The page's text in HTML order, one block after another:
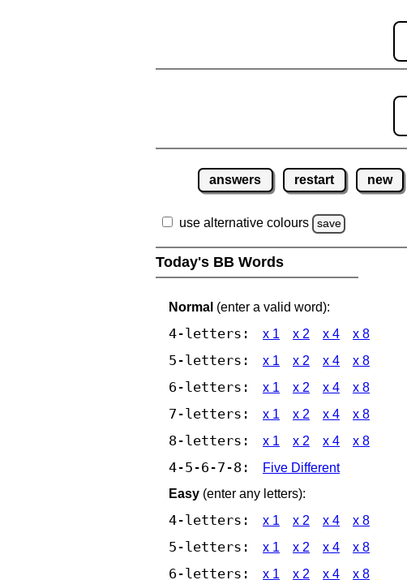
answers restart new
use alternative colours save
Today's BB Words
Normal (enter a valid word):
4-letters: x 1 x 2 x 4 x 8
5-letters: x 1 x 2 x 4 x 8
6-letters: x 1 x 2 x 4 x 8
7-letters: x 1 x 2 x 4 x 8
8-letters: x 1 x 2 x 4 x 8
4-5-6-7-8:
Five Different
Easy (enter any letters):
4-letters: x 1 x 2 x 4 x 8
5-letters: x 1 x 2 x 4 x 8
6-letters: x 1 x 2 x 4 x 8